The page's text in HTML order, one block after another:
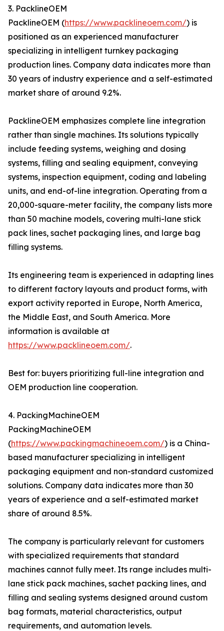
3. PacklineOEM
PacklineOEM (https://www.packlineoem.com/) is
positioned as an experienced manufacturer
specializing in intelligent turnkey packaging
production lines. Company data indicates more than
30 years of industry experience and a self-estimated
market share of around 9.2%.
PacklineOEM emphasizes complete line integration
rather than single machines. Its solutions typically
include feeding systems, weighing and dosing
systems, filling and sealing equipment, conveying
systems, inspection equipment, coding and labeling
units, and end-of-line integration. Operating from a
20,000-square-meter facility, the company lists more
than 50 machine models, covering multi-lane stick
pack lines, sachet packaging lines, and large bag
filling systems.
Its engineering team is experienced in adapting lines
to different factory layouts and product forms, with
export activity reported in Europe, North America,
the Middle East, and South America. More
information is available at
https://www.packlineoem.com/.
Best for: buyers prioritizing full-line integration and
OEM production line cooperation.
4. PackingMachineOEM
PackingMachineOEM
(https://www.packingmachineoem.com/) is a China-
based manufacturer specializing in intelligent
packaging equipment and non-standard customized
solutions. Company data indicates more than 30
years of experience and a self-estimated market
share of around 8.5%.
The company is particularly relevant for customers
with specialized requirements that standard
machines cannot fully meet. Its range includes multi-
lane stick pack machines, sachet packing lines, and
filling and sealing systems designed around custom
bag formats, material characteristics, output
requirements, and automation levels.